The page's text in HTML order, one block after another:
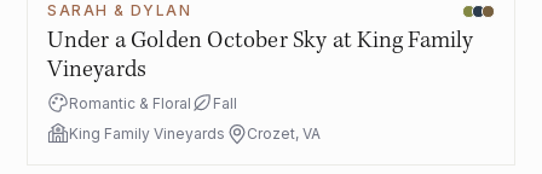
SARAH & DYLAN
Under a Golden October Sky at King Family
Vineyards
Romantic & Floral
Fall
King Family Vineyards
Crozet, VA